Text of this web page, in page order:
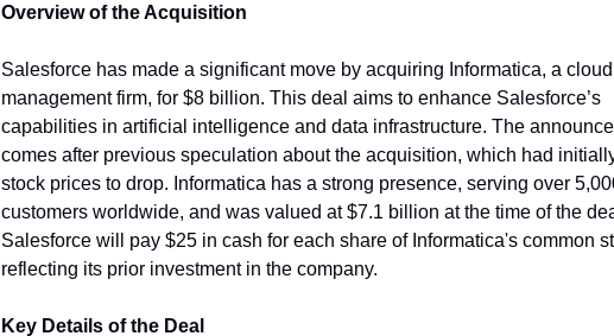
Overview of the Acquisition
Salesforce has made a significant move by acquiring Informatica, a
management firm, for $8 billion. This deal aims to enhance Salesforce’s
capabilities in artificial intelligence and data infrastructure. The
comes after previous speculation about the acquisition, which had
stock prices to drop. Informatica has a strong presence, serving over
customers worldwide, and was valued at $7.1 billion at the time of the
Salesforce will pay $25 in cash for each share of Informatica's common
reflecting its prior investment in the company.
Key Details of the Deal